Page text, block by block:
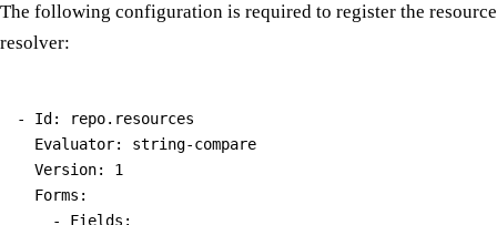
The following configuration is required to register the resource
resolver:
- Id: repo.resources
  Evaluator: string-compare
  Version: 1
  Forms:
    - Fields: